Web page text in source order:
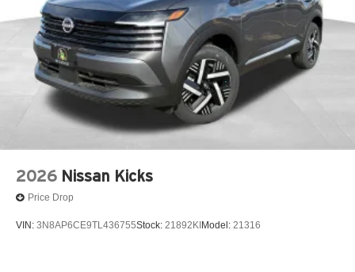
2026 Nissan Kicks
Price Drop
VIN: 3N8AP6CE9TL436755Stock: 21892KI Model: 21316